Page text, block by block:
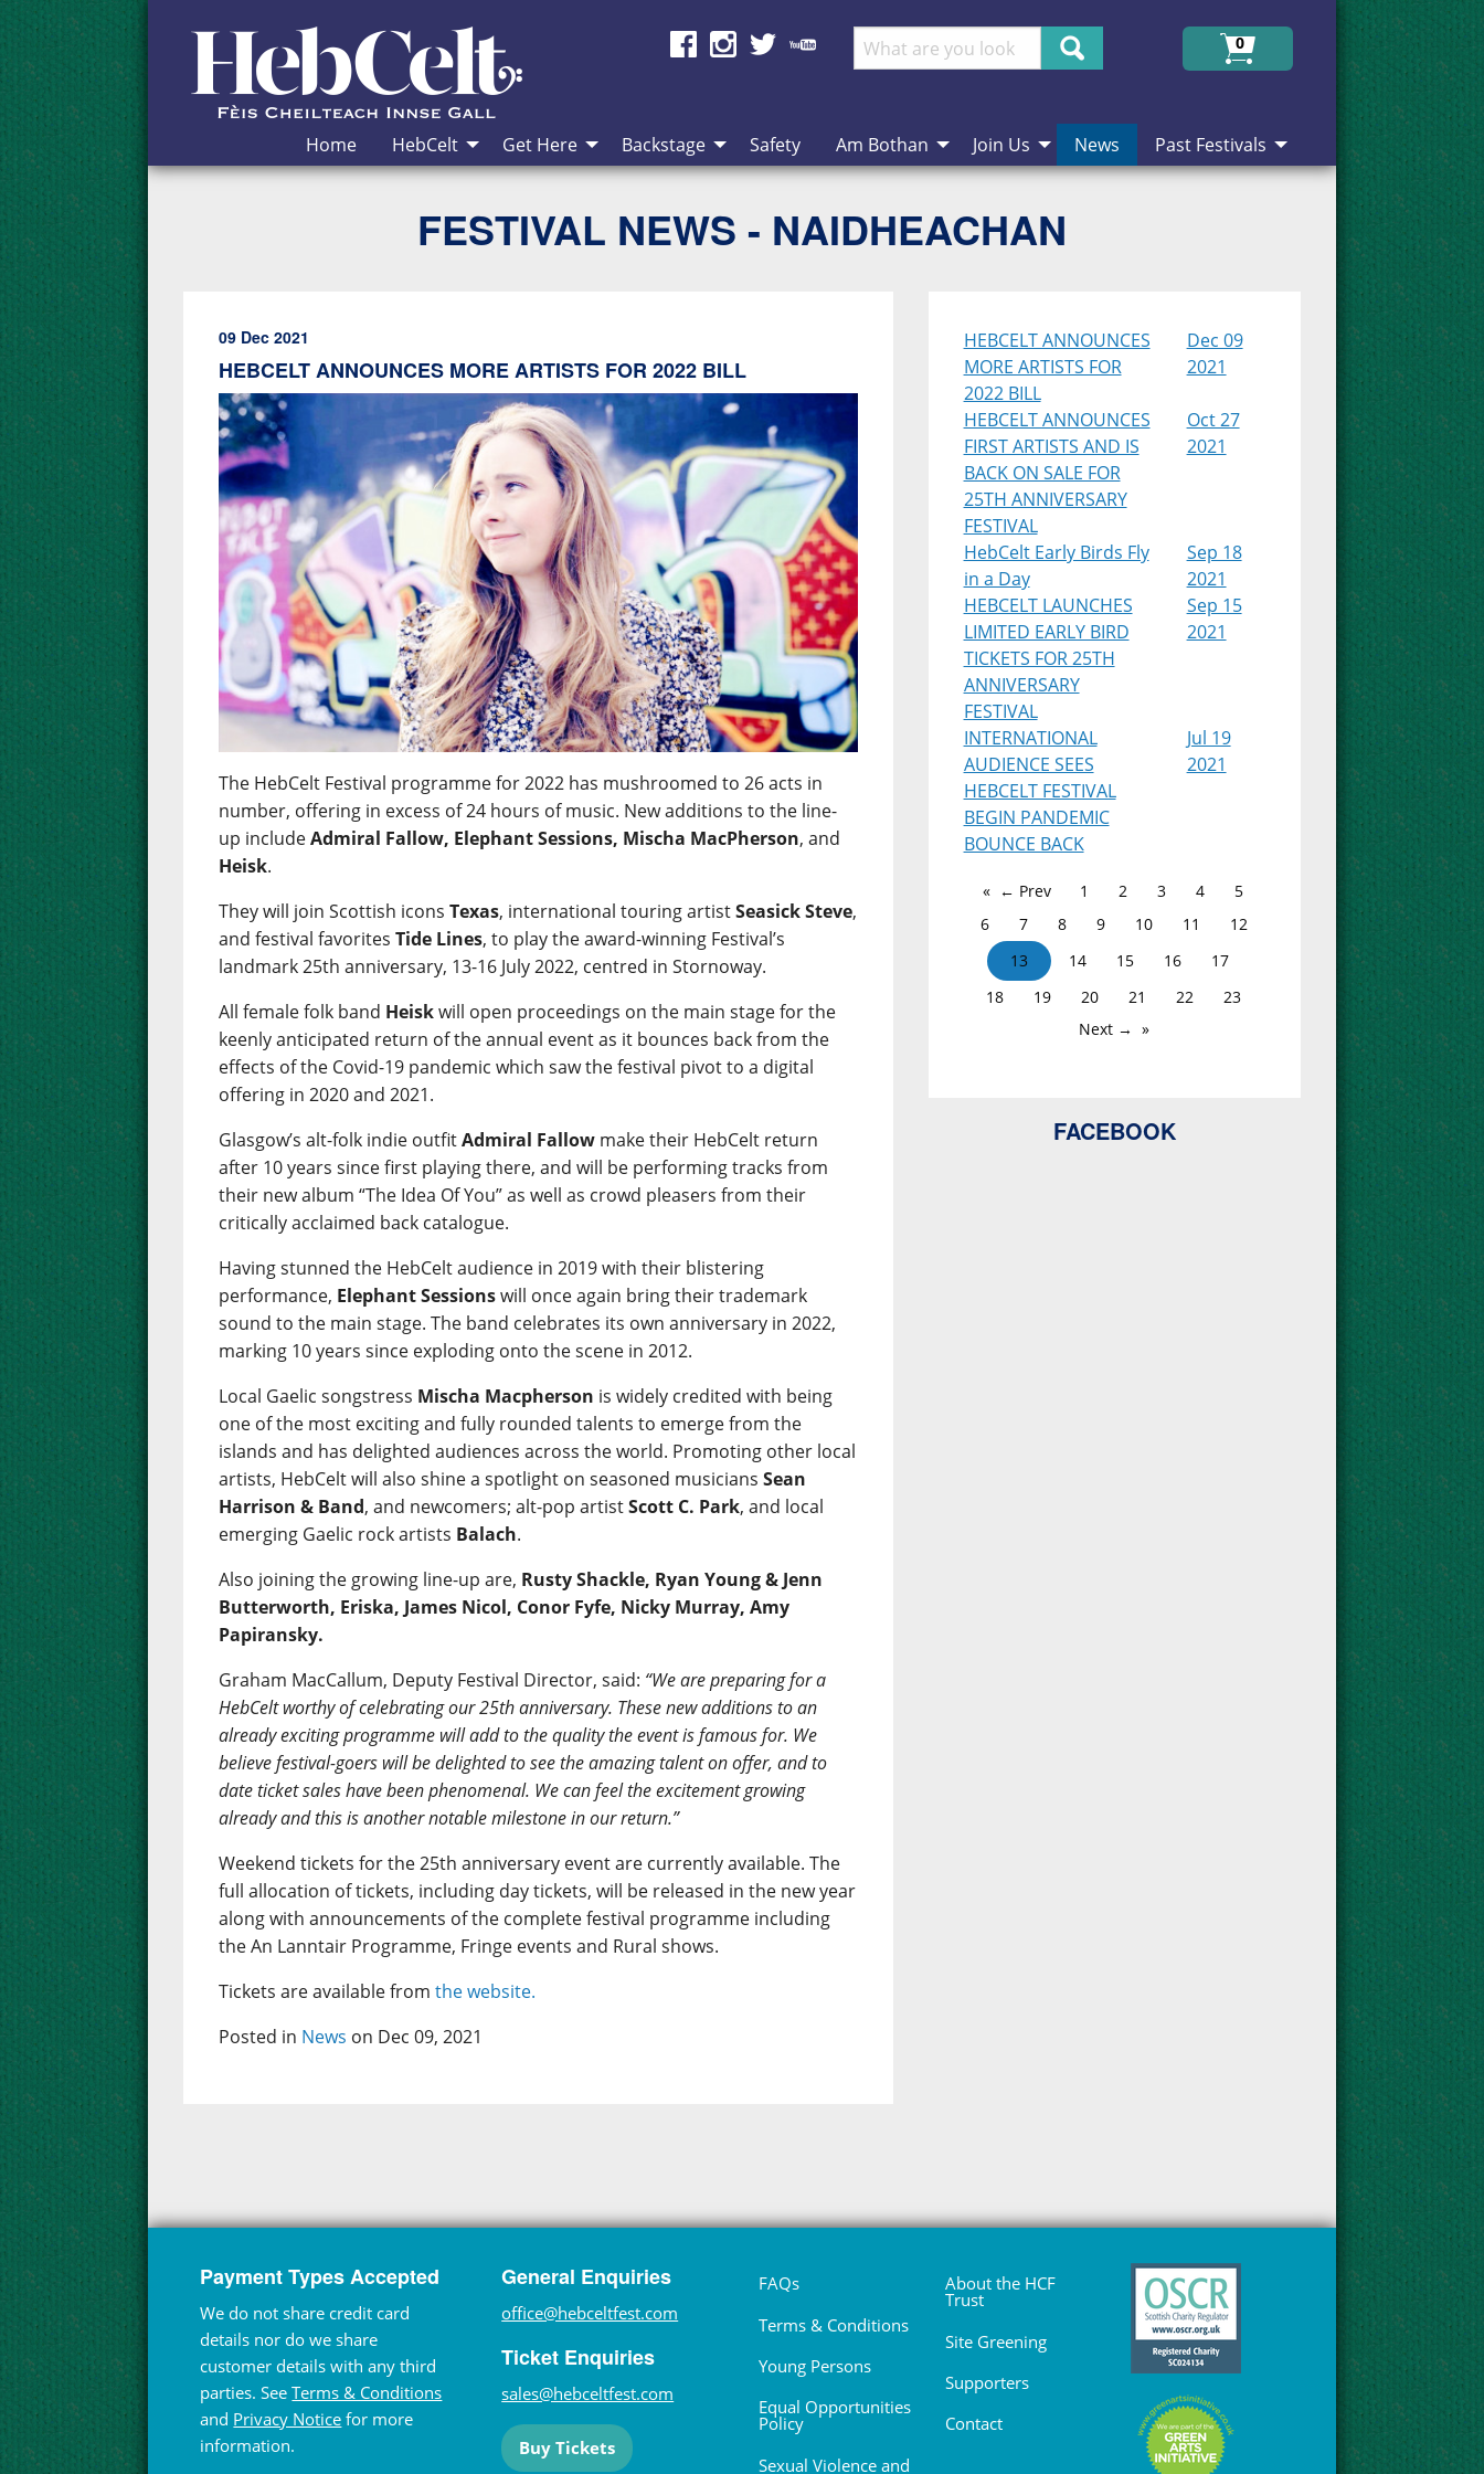
Skip to Content
Search
0
Home HebCelt Get Here Backstage Safety Am Bothan Join Us News Past Festivals
FESTIVAL NEWS - NAIDHEACHAN
09 Dec 2021
HEBCELT ANNOUNCES MORE ARTISTS FOR 2022 BILL
The HebCelt Festival programme for 2022 has mushroomed to 26 acts in
number, offering in excess of 24 hours of music. New additions to the line-
up includeAdmiral Fallow, Elephant Sessions, Mischa MacPherson, and
Heisk.
They will join Scottish iconsTexas, international touring artistSeasick Steve,
and festival favoritesTide Lines, to play the award-winning Festival’s
landmark 25th anniversary, 13-16 July 2022, centred in Stornoway.
All female folk band Heiskwill open proceedings on the main stage for the
keenly anticipated return of the annual event as it bounces back from the
effects of the Covid-19 pandemic which saw the festival pivot to a digital
offering in 2020 and 2021.
Glasgow’s alt-folk indie outfitAdmiral Fallow make their HebCelt return
after 10 years since first playing there, and will be performing tracks from
their new album “The Idea Of You” as well as crowd pleasers from their
critically acclaimed back catalogue.
Having stunned the HebCelt audience in 2019 with their blistering
performance, Elephant Sessionswill once again bring their trademark
sound to the main stage. The band celebrates its own anniversary in 2022,
marking 10 years since exploding onto the scene in 2012.
Local Gaelic songstress Mischa Macpherson is widely credited with being
one of the most exciting and fully rounded talents to emerge from the
islands and has delighted audiences across the world. Promoting other local
artists, HebCelt will also shine a spotlight on seasoned musiciansSean
Harrison & Band, and newcomers; alt-pop artistScott C. Park, and local
emerging Gaelic rock artists Balach.
Also joining the growing line-up are, Rusty Shackle, Ryan Young & Jenn
Butterworth, Eriska, James Nicol, Conor Fyfe, Nicky Murray, Amy
Papiransky.
Graham MacCallum, Deputy Festival Director, said: “We are preparing for a
HebCelt worthy of celebrating our 25th anniversary. These new additions to an
already exciting programme will add to the quality the event is famous for. We
believe festival-goers will be delighted to see the amazing talent on offer, and to
date ticket sales have been phenomenal. We can feel the excitement growing
already and this is another notable milestone in our return.”
Weekend tickets for the 25th anniversary event are currently available. The
full allocation of tickets, including day tickets, will be released in the new year
along with announcements of the complete festival programme including
the An Lanntair Programme, Fringe events and Rural shows.
Tickets are available fromthe website.
Posted in News on Dec 09, 2021
HEBCELT ANNOUNCES
MORE ARTISTS FOR
2022 BILL
Dec 09
2021
HEBCELT ANNOUNCES
FIRST ARTISTS AND IS
BACK ON SALE FOR
25TH ANNIVERSARY
FESTIVAL
Oct 27
2021
HebCelt Early Birds Fly
in a Day
Sep 18
2021
HEBCELT LAUNCHES
LIMITED EARLY BIRD
TICKETS FOR 25TH
ANNIVERSARY
FESTIVAL
Sep 15
2021
INTERNATIONAL
AUDIENCE SEES
HEBCELT FESTIVAL
BEGIN PANDEMIC
BOUNCE BACK
Jul 19
2021
← Prev 1 2 3 4
5
6
7 8 9 10 11
12
13
14 15 16
17
18
19 20 21 22
23
Next →
FACEBOOK
Payment Types Accepted
We do not share credit card
details nor do we share
customer details with any third
parties. SeeTerms & Conditions
and Privacy Notice for more
information.
General Enquiries
office@hebceltfest.com
Ticket Enquiries
sales@hebceltfest.com
Buy Tickets
FAQs
Terms & Conditions
Young Persons
Equal Opportunities
Policy
Sexual Violence and
About the HCF
Trust
Site Greening
Supporters
Contact